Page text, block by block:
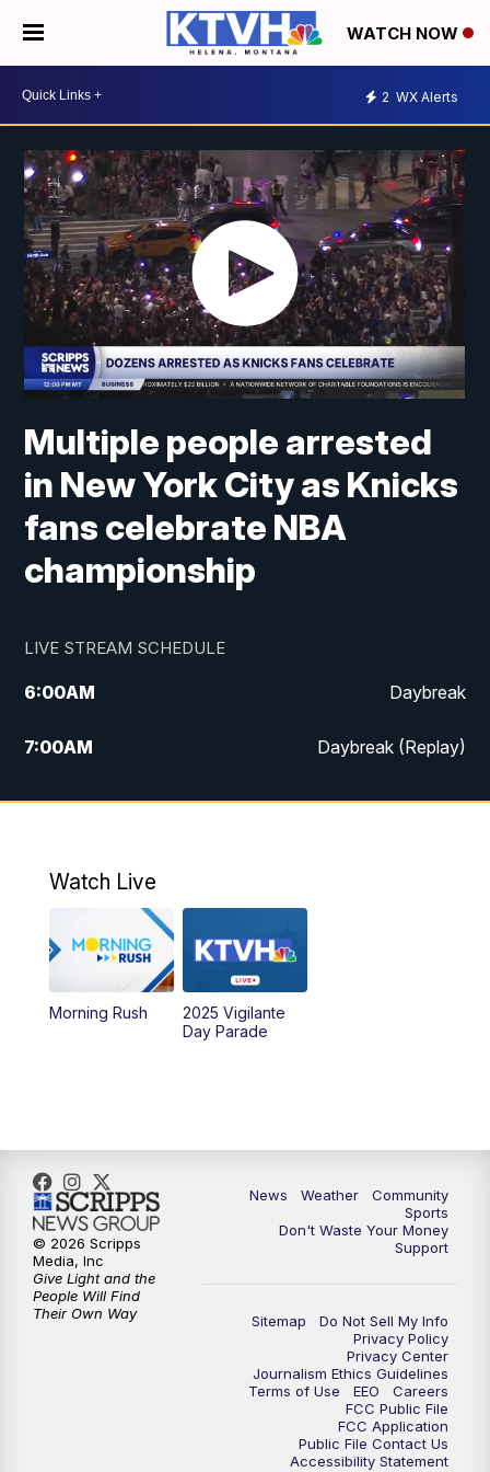
WATCH NOW
2 WX Alerts
Multiple people arrested
in New York City as Knicks
fans celebrate NBA
championship
LIVE STREAM SCHEDULE
6:00AM Daybreak
7:00AM Daybreak (Replay)
5:00PM MTN News at 5:00
6:30 MTN News at 6:00 (Replay)
10:00PM
Watch Live
Morning Rush
2025 Vigilante
Day Parade
News Weather
Community
Sports
Don't Waste Your Money
Support
Sitemap
Do Not Sell My Info
Privacy Policy
Privacy Center
Journalism Ethics Guidelines
Terms of Use
EEO
Careers
FCC Public File
FCC Application
Public File Contact Us
Accessibility Statement
© 2026 Scripps
Media, Inc
Give Light and the
People Will Find
Their Own Way